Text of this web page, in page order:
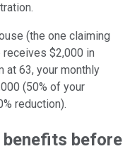
(the one claiming
$2,000 in
at 63, your monthly
(50% of your
reduction).
benefits before